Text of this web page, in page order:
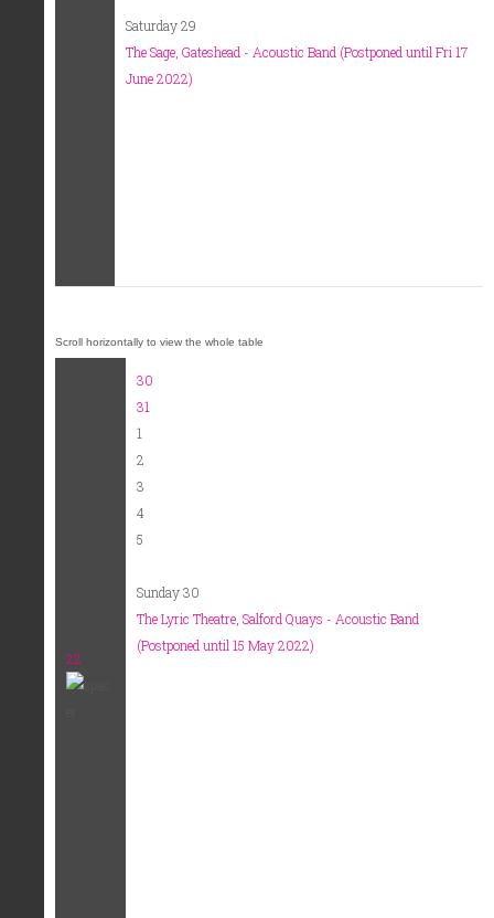
Saturday 29
The Sage, Gateshead - Acoustic Band (Postponed until Fri 17
June 2022)
22
30
31
1
2
3
4
5
Sunday 30
The Lyric Theatre, Salford Quays - Acoustic Band
(Postponed until 15 May 2022)